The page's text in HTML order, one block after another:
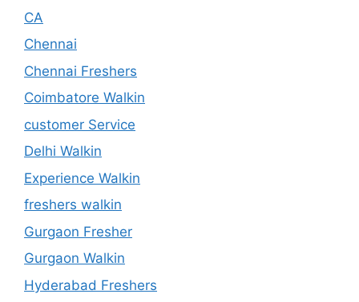
CA
Chennai
Chennai Freshers
Coimbatore Walkin
customer Service
Delhi Walkin
Experience Walkin
freshers walkin
Gurgaon Fresher
Gurgaon Walkin
Hyderabad Freshers